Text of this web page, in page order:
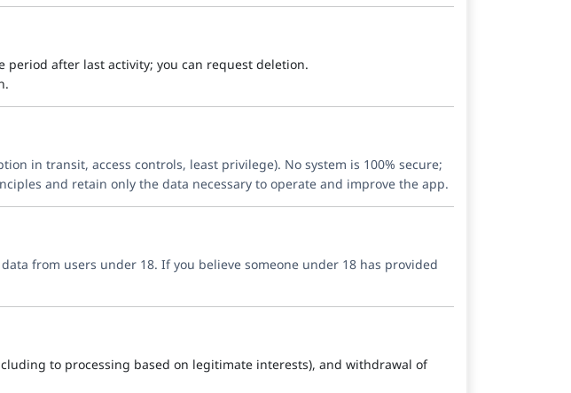
period after last activity; you can request deletion.
in transit, access controls, least privilege). No system is 100% secure;
and retain only the data necessary to operate and improve the app.
from users under 18. If you believe someone under 18 has provided
to processing based on legitimate interests), and withdrawal of